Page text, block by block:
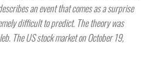
an event that comes as a surprise
difficult to predict. The theory was
The US stock market on October 19,